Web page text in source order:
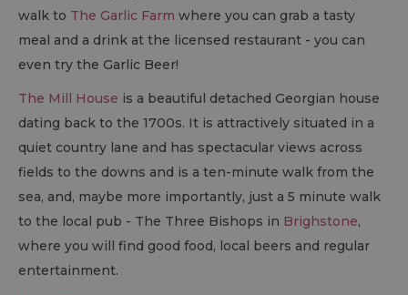
walk to The Garlic Farm where you can grab a tasty
meal and a drink at the licensed restaurant - you can
even try the Garlic Beer!
The Mill House is a beautiful detached Georgian house
dating back to the 1700s. It is attractively situated in a
quiet country lane and has spectacular views across
fields to the downs and is a ten-minute walk from the
sea, and, maybe more importantly, just a 5 minute walk
to the local pub - The Three Bishops in Brighstone,
where you will find good food, local beers and regular
entertainment.